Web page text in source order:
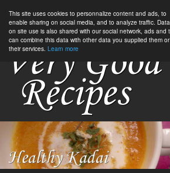
This site uses cookies to personnalize content and ads, to
enable sharing on social media, and to analyze traffic. Data
on site use is also shared with our social network, ads and
can combine this data with other data you supplied them
their services. Learn more